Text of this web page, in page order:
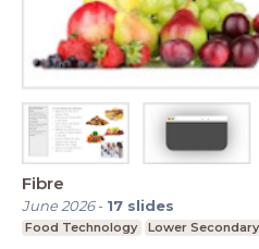
Fibre
June 2026- 17 slides
Food Technology Lower